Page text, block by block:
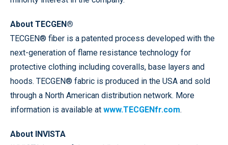
About TECGEN®
TECGEN® fiber is a patented process developed with the
next-generation of flame resistance technology for
protective clothing including coveralls, base layers and
hoods. TECGEN® fabric is produced in the USA and sold
through a North American distribution network. More
information is available at www.TECGENfr.com.
About INVISTA